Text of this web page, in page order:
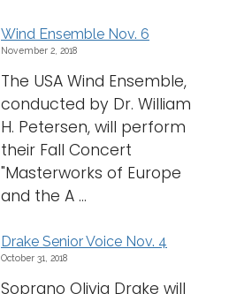
Wind Ensemble Nov. 6
November 2, 2018
The USA Wind Ensemble,
conducted by Dr. William
H. Petersen, will perform
their Fall Concert
"Masterworks of Europe
and the A ...
Drake Senior Voice Nov. 4
October 31, 2018
Soprano Olivia Drake will